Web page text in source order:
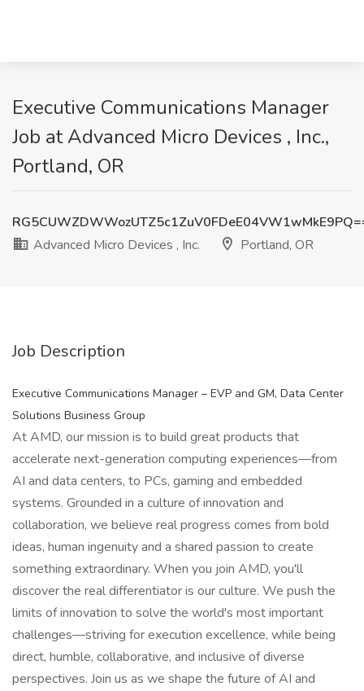
Executive Communications Manager
Job at Advanced Micro Devices , Inc.,
Portland, OR
Advanced Micro Devices , Inc.
Portland, OR
Job Description
Executive Communications Manager – EVP and GM, Data Center
Solutions Business Group
At AMD, our mission is to build great products that
accelerate next-generation computing experiences—from
AI and data centers, to PCs, gaming and embedded
systems. Grounded in a culture of innovation and
collaboration, we believe real progress comes from bold
ideas, human ingenuity and a shared passion to create
something extraordinary. When you join AMD, you'll
discover the real differentiator is our culture. We push the
limits of innovation to solve the world's most important
challenges—striving for execution excellence, while being
direct, humble, collaborative, and inclusive of diverse
perspectives. Join us as we shape the future of AI and